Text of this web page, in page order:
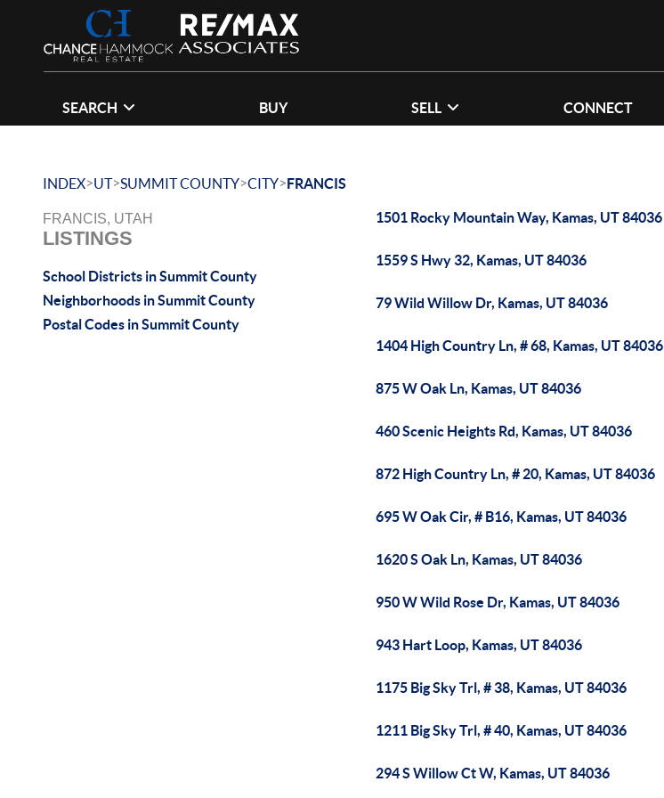
SEARCH BUY SELL CONNECT
INDEX>UT>SUMMIT COUNTY>CITY>FRANCIS
FRANCIS, UTAH
LISTINGS
School Districts in Summit County
Neighborhoods in Summit County
Postal Codes in Summit County
1501 Rocky Mountain Way, Kamas, UT 84036
1559 S Hwy 32, Kamas, UT 84036
79 Wild Willow Dr, Kamas, UT 84036
1404 High Country Ln, # 68, Kamas, UT 84036
875 W Oak Ln, Kamas, UT 84036
460 Scenic Heights Rd, Kamas, UT 84036
872 High Country Ln, # 20, Kamas, UT 84036
695 W Oak Cir, # B16, Kamas, UT 84036
1620 S Oak Ln, Kamas, UT 84036
950 W Wild Rose Dr, Kamas, UT 84036
943 Hart Loop, Kamas, UT 84036
1175 Big Sky Trl, # 38, Kamas, UT 84036
1211 Big Sky Trl, # 40, Kamas, UT 84036
294 S Willow Ct W, Kamas, UT 84036